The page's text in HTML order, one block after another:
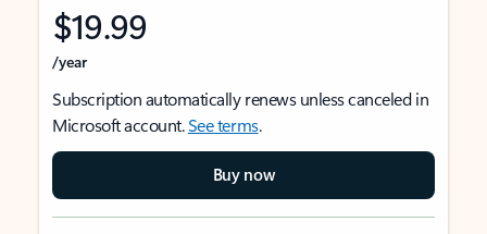
$19.99
/year
Subscription automatically renews unless canceled in
Microsoft account.See terms.
Buy now